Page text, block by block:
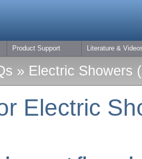
Product Support Literature &
» Electric Showers
Electric